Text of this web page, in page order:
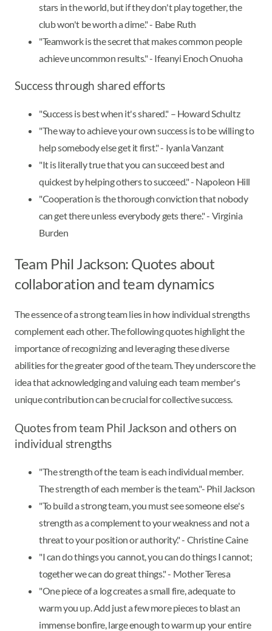
stars in the world, but if they don't play together, the
club won't be worth a dime." - Babe Ruth
"Teamwork is the secret that makes common people
achieve uncommon results." - Ifeanyi Enoch Onuoha
Success through shared efforts
"Success is best when it's shared." – Howard Schultz
"The way to achieve your own success is to be willing to
help somebody else get it first." - Iyanla Vanzant
"It is literally true that you can succeed best and
quickest by helping others to succeed." - Napoleon Hill
"Cooperation is the thorough conviction that nobody
can get there unless everybody gets there." - Virginia
Burden
Team Phil Jackson: Quotes about
collaboration and team dynamics
The essence of a strong team lies in how individual strengths
complement each other. The following quotes highlight the
importance of recognizing and leveraging these diverse
abilities for the greater good of the team. They underscore the
idea that acknowledging and valuing each team member's
unique contribution can be crucial for collective success.
Quotes from team Phil Jackson and others on
individual strengths
"The strength of the team is each individual member.
The strength of each member is the team."- Phil Jackson
"To build a strong team, you must see someone else's
strength as a complement to your weakness and not a
threat to your position or authority." - Christine Caine
"I can do things you cannot, you can do things I cannot;
together we can do great things." - Mother Teresa
"One piece of a log creates a small fire, adequate to
warm you up. Add just a few more pieces to blast an
immense bonfire, large enough to warm up your entire